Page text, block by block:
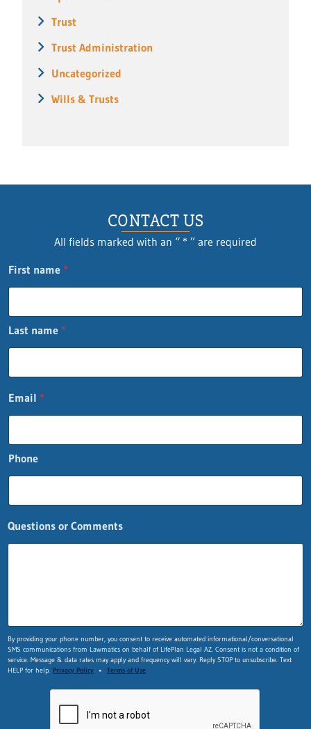
Trust
Trust Administration
Uncategorized
Wills & Trusts
CONTACT US
All fields marked with an “ * ” are required
F
*
P
o
e
First name *
Last name *
Email *
Phone
Questions or Comments
By providing your phone number, you consent to receive automated informational/conversational
SMS communications from Lawmatics on behalf of LifePlan Legal AZ. Consent is not a condition of
service. Message & data rates may apply and frequency will vary. Reply STOP to unsubscribe. Text
HELP for help. Privacy Policy • Terms of Use